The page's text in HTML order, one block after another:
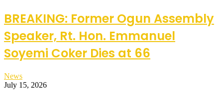
BREAKING: Former Ogun Assembly
Speaker, Rt. Hon. Emmanuel
Soyemi Coker Dies at 66
News
July 15, 2026